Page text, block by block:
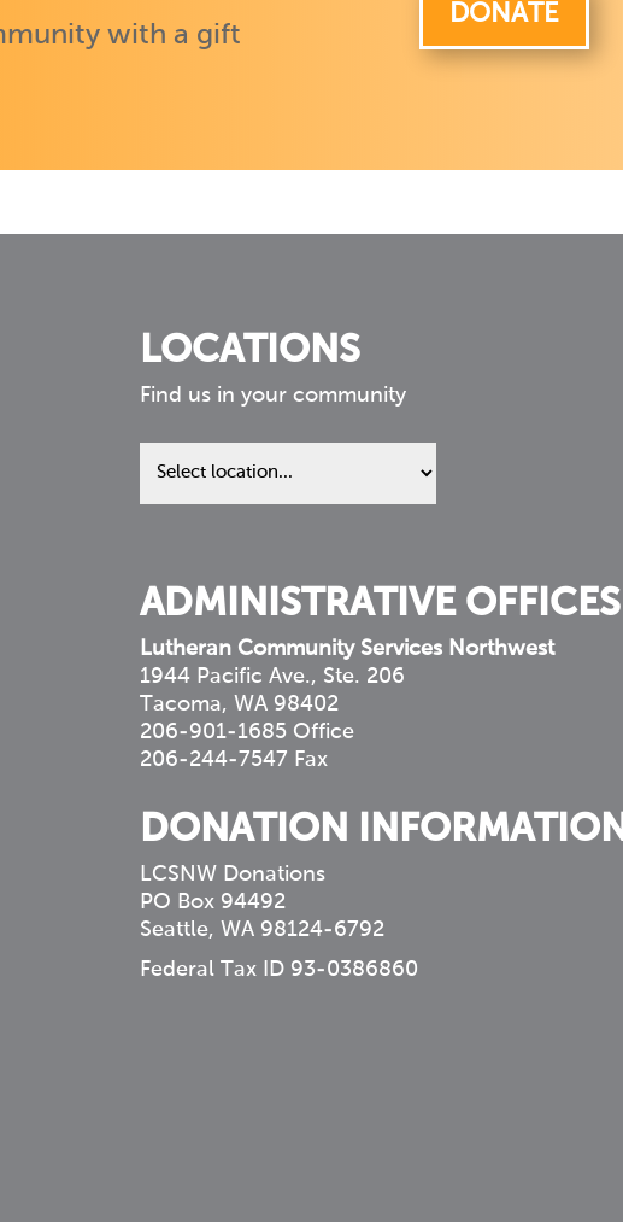
with a gift
DONATE
LOCATIONS
Find us in your community
Find
us
ADMINISTRATIVE OFFICES
Lutheran Community Services Northwest
1944 Pacific Ave., Ste. 206
Tacoma, WA 98402
206-901-1685 Office
206-244-7547 Fax
DONATION INFORMATION
LCSNW Donations
PO Box 94492
Seattle, WA 98124-6792
Federal Tax ID 93-0386860